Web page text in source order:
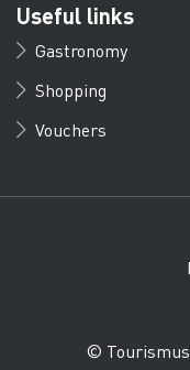
Useful links
Gastronomy
Shopping
Vouchers
©